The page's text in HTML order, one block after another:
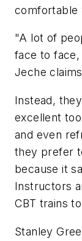
comfortable
"A lot of
face to
Jeche
Instead,
excellent
and even
they prefer
because it
Instructors
CBT trains
Stanley